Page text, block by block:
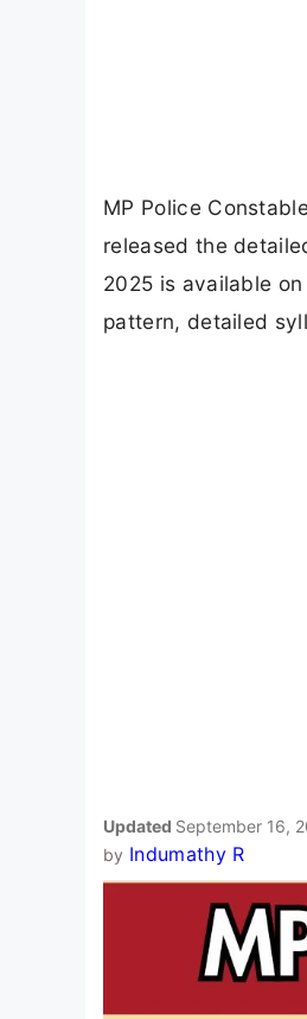
MP Police
released the
2025 is available
pattern, detailed
Updated September 16,
by Indumathy R